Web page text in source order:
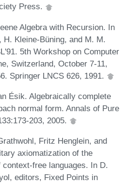
Press.
Algebra with Recursion. In
H. Kleine-Büning, and M. M.
5th Workshop on Computer
Switzerland, October 7-11,
Springer LNCS 626, 1991.
Ésik. Algebraically complete
normal form. Annals of Pure
203, 2005.
Fritz Henglein, and
axiomatization of the
free languages. In D.
editors, Fixed Points in